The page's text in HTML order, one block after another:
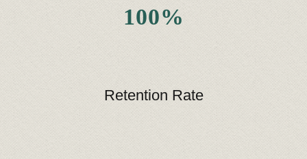
100%
Retention Rate